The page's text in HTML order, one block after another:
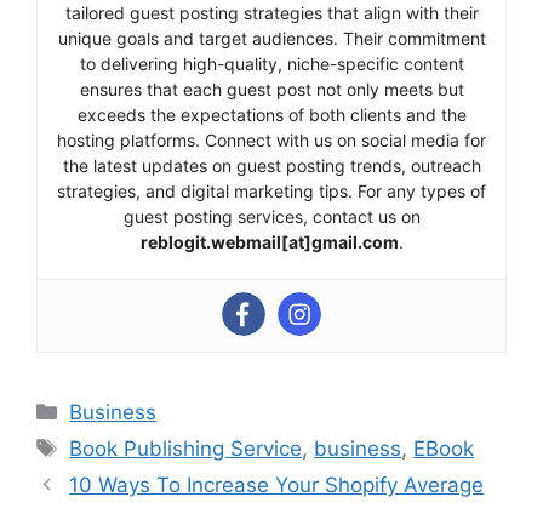
tailored guest posting strategies that align with their
unique goals and target audiences. Their commitment
to delivering high-quality, niche-specific content
ensures that each guest post not only meets but
exceeds the expectations of both clients and the
hosting platforms. Connect with us on social media for
the latest updates on guest posting trends, outreach
strategies, and digital marketing tips. For any types of
guest posting services, contact us on
reblogit.webmail[at]gmail.com.
Categories
Business
Tags
Book Publishing Service, business, EBook
10 Ways To Increase Your Shopify Average